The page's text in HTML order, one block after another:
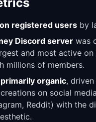
registered users by
Discord server was
and most active on
millions of members.
organic,
on social
Reddit) with the